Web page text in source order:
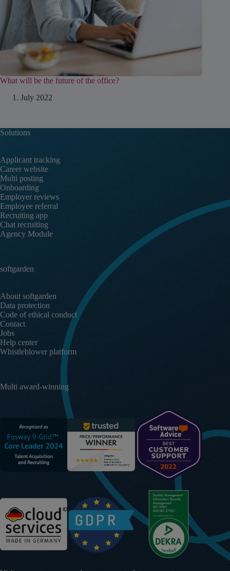
What will be the future of the office?
1. July 2022
Solutions
Applicant tracking
Career website
Multi posting
Onboarding
Employer reviews
Employee referral
Recruiting app
Chat recruiting
Agency Module
softgarden
About softgarden
Data protection
Code of ethical conduct
Contact
Jobs
Help center
Whistleblower platform
Multi award-winning